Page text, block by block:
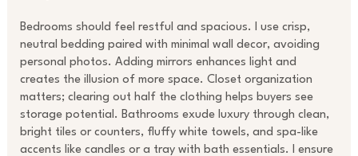
Bedrooms should feel restful and spacious. I use crisp,
neutral bedding paired with minimal wall decor, avoiding
personal photos. Adding mirrors enhances light and
creates the illusion of more space. Closet organization
matters; clearing out half the clothing helps buyers see
storage potential. Bathrooms exude luxury through clean,
bright tiles or counters, fluffy white towels, and spa-like
accents like candles or a tray with bath essentials. I ensure